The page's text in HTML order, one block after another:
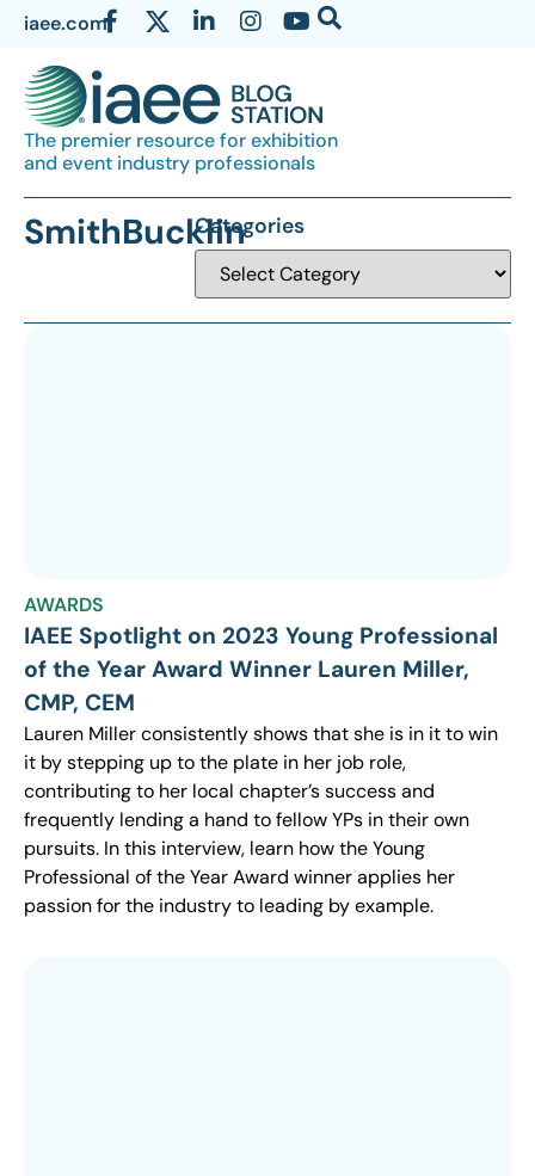
iaee.com
The premier resource for exhibition
and event industry professionals
SmithBucklinCategories
AWARDS
IAEE Spotlight on 2023 Young Professional
of the Year Award Winner Lauren Miller,
CMP, CEM
Lauren Miller consistently shows that she is in it to win
it by stepping up to the plate in her job role,
contributing to her local chapter’s success and
frequently lending a hand to fellow YPs in their own
pursuits. In this interview, learn how the Young
Professional of the Year Award winner applies her
passion for the industry to leading by example.